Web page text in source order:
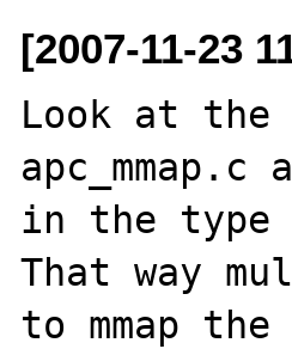
[2007-11-23
Look at the
in the type
That way